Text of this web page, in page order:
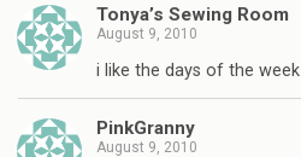
Tonya’s Sewing Room
August 9, 2010
i like the days of the week
PinkGranny
August 9, 2010